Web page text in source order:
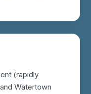
(rapidly
Watertown